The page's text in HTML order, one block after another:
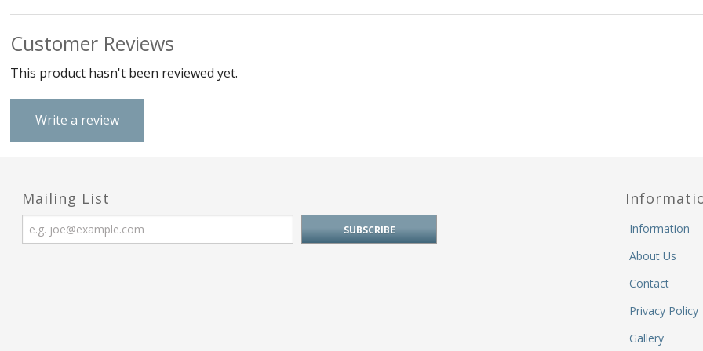
Customer Reviews
This product hasn't been reviewed yet.
Write a review
Mailing List
Information
About Us
Contact
Privacy Policy
Gallery